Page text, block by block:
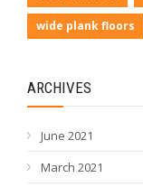
wide plank floors
ARCHIVES
June 2021
March 2021